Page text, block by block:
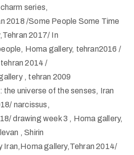
series,
2018 /Some People Some Time
2017/ In
Homa gallery, tehran2016 /
2014 /
, tehran 2009
universe of the senses, Iran
narcissus,
drawing week 3 , Homa gallery,
, Shirin
Iran,Homa gallery,Tehran 2014/